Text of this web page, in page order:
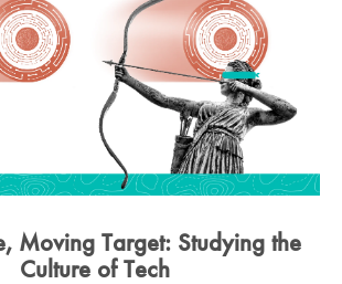
Moving Target: Studying the
Culture of Tech